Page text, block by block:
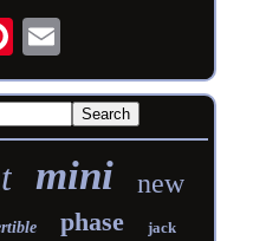
mini new
phase jack